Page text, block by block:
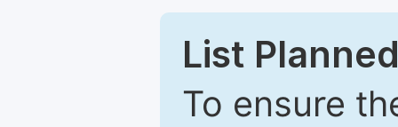
List
To ensure